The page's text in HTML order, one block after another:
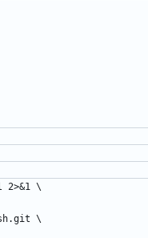
2>&1 \
\